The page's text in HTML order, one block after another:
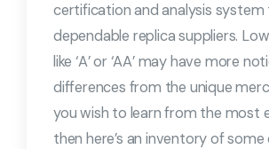
certification and analysis system
dependable replica suppliers.
like ‘A’ or ‘AA’ may have more
differences from the unique
you wish to learn from the most
then here’s an inventory of